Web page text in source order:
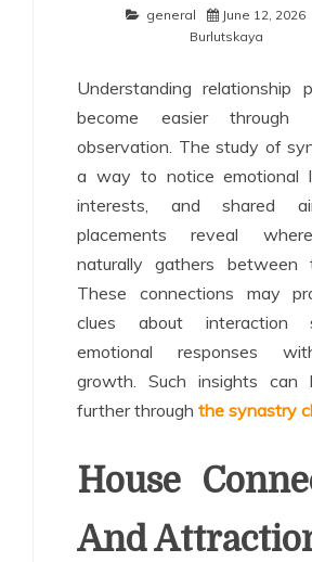
general June 12, 2026
Burlutskaya
Understanding relationship
become easier through
observation. The study of
a way to notice emotional
interests, and shared
placements reveal
naturally gathers between
These connections may
clues about interaction
emotional responses
growth. Such insights can
further through the synastry
House
And